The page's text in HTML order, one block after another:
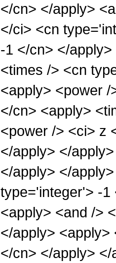
</cn> </apply>
</ci> <cn
-1 </cn> </
<times /> <cn
<apply> <power
</cn> <apply>
<power /> <ci> z
</apply> </
</apply> </
type='integer'> -1
<apply> <and />
</apply>
</cn> </apply>